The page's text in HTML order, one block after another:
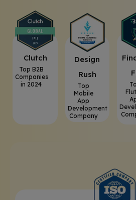
Clutch
Top B2B
Companies
in 2024
⁠Design
Rush
Top
Mobile
App
Development
Company